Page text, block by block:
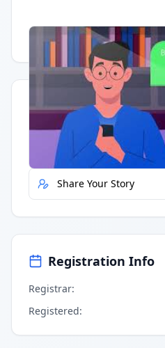
Having trouble? Watch on YouTube.
Quick Actions
Report Error
Share Your Story
Registration Info
Registrar:
Registered: